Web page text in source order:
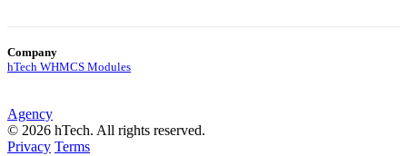
Company
hTech WHMCS Modules
Agency
© 2026 hTech. All rights reserved.
Privacy Terms